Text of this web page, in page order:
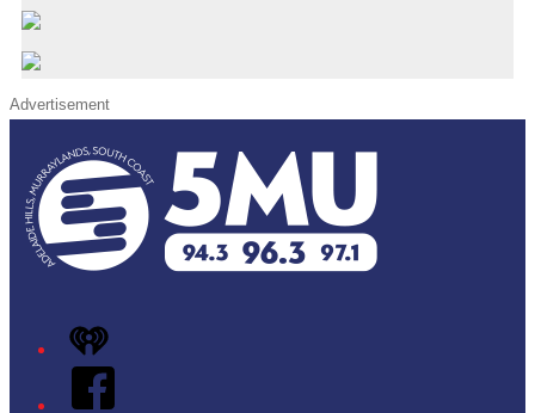
Advertisement
iHeart
Facebook